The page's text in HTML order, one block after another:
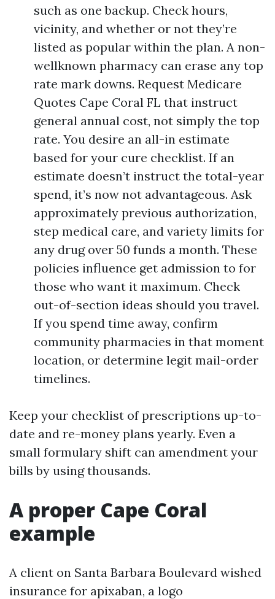
such as one backup. Check hours,
vicinity, and whether or not they’re
listed as popular within the plan. A non-
wellknown pharmacy can erase any top
rate mark downs. Request Medicare
Quotes Cape Coral FL that instruct
general annual cost, not simply the top
rate. You desire an all-in estimate
based for your cure checklist. If an
estimate doesn’t instruct the total-year
spend, it’s now not advantageous. Ask
approximately previous authorization,
step medical care, and variety limits for
any drug over 50 funds a month. These
policies influence get admission to for
those who want it maximum. Check
out-of-section ideas should you travel.
If you spend time away, confirm
community pharmacies in that moment
location, or determine legit mail-order
timelines.
Keep your checklist of prescriptions up-to-
date and re-money plans yearly. Even a
small formulary shift can amendment your
bills by using thousands.
A proper Cape Coral
example
A client on Santa Barbara Boulevard wished
insurance for apixaban, a logo